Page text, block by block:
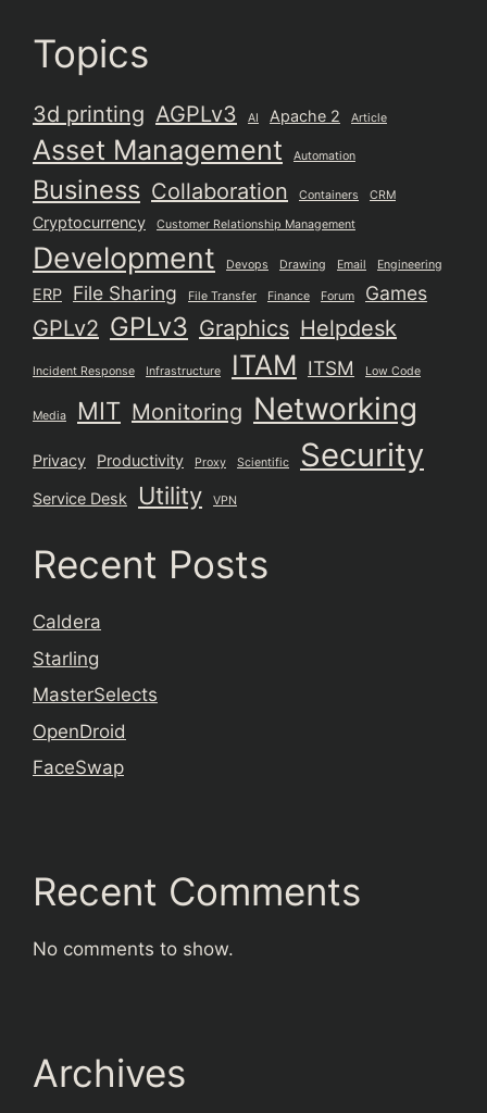
Topics
3d printing AGPLv3 AI Apache 2 Article
Asset Management Automation
Business Collaboration Containers CRM
Cryptocurrency Customer Relationship Management
Development Devops Drawing Email Engineering
ERP File Sharing File Transfer Finance Forum Games
GPLv2 GPLv3 Graphics Helpdesk
Incident Response Infrastructure ITAM ITSM Low Code
Media MIT Monitoring Networking
Privacy Productivity Proxy Scientific Security
Service Desk Utility VPN
Recent Posts
Caldera
Starling
MasterSelects
OpenDroid
FaceSwap
Recent Comments
No comments to show.
Archives